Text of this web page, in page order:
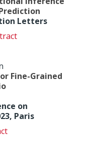
Letters
Fine-Grained
on
Paris